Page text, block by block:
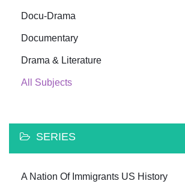
Docu-Drama
Documentary
Drama & Literature
All Subjects
SERIES
A Nation Of Immigrants US History